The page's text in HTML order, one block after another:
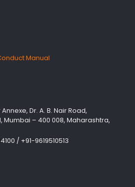
Manual
Dr. A. B. Nair Road,
Mumbai – 400 008, Maharashtra,
/ +91-9619510513